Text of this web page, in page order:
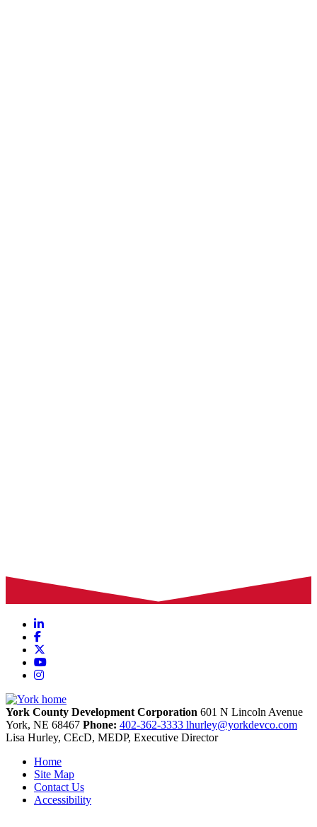
LinkedIn
Facebook
YouTube
Instagram
York County Development Corporation 601 N Lincoln Avenue
York, NE 68467 Phone: 402-362-3333 lhurley@yorkdevco.com
Lisa Hurley, CEcD, MEDP, Executive Director
Home
Site Map
Contact Us
Accessibility